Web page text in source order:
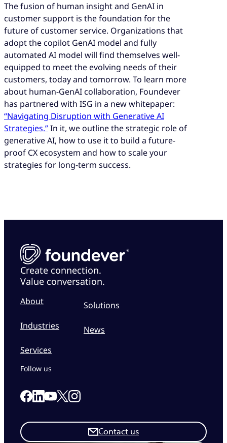
The fusion of human insight and GenAI in
customer support is the foundation for the
future of customer service. Organizations that
adopt the copilot GenAI model and fully
automated AI model will find themselves well-
equipped to meet the evolving needs of their
customers, today and tomorrow. To learn more
about human-GenAI collaboration, Foundever
has partnered with ISG in a new whitepaper:
“Navigating Disruption with Generative AI
Strategies.”In it, we outline the strategic role of
generative AI, how to use it to build a future-
proof CX ecosystem and how to scale your
strategies for long-term success.
Create connection.
Value conversation.
About
Industries
Services
Solutions
News
Contact us
Follow us
Link to our Facebook page
Link to our Linkedin page
Link to our Youtube page
Link to our X page
Link to our Instagram page